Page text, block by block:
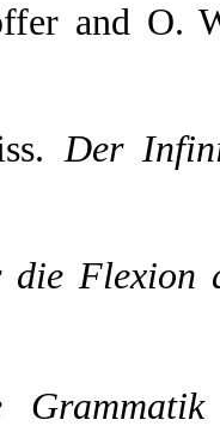
and O.
Der
die Flexion